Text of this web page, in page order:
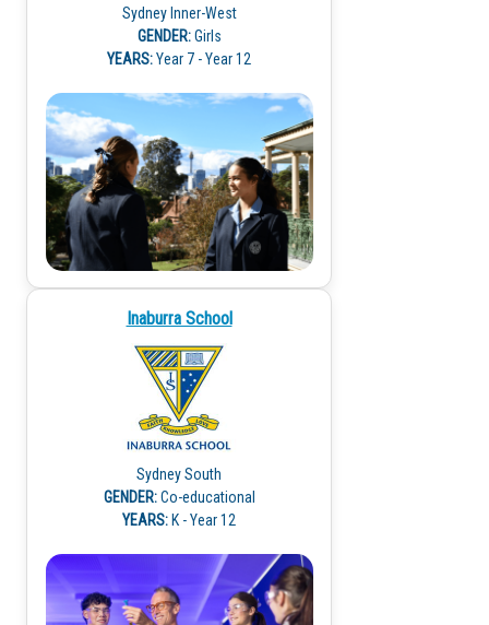
Sydney Inner-West
GENDER:Girls
YEARS:Year 7 - Year 12
Inaburra School
Sydney South
GENDER:Co-educational
YEARS: K - Year 12